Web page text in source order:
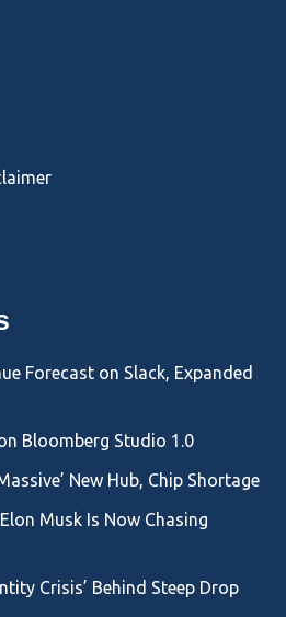
Forecast on Slack, Expanded
Bloomberg Studio 1.0
New Hub, Chip Shortage
Musk Is Now Chasing
Crisis’ Behind Steep Drop